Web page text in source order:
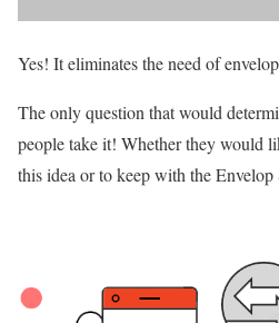
Yes! It eliminates the need of
The only question that would
people take it! Whether they would
this idea or to keep with the